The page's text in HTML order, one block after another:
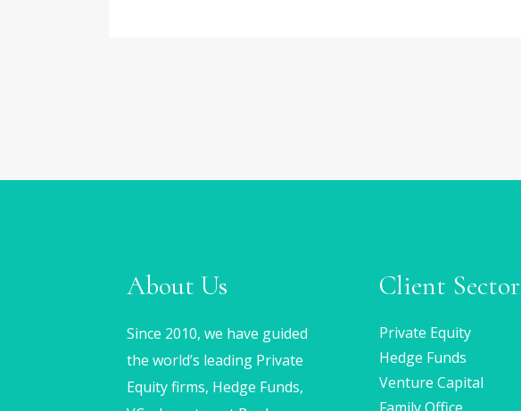
About Us
Since 2010, we have guided
the world’s leading Private
Equity firms, Hedge Funds,
Client
Private Equity
Hedge Funds
Venture Capital